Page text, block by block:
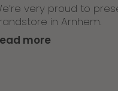
very proud to
in Arnhem.
more